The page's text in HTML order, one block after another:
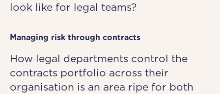
look like for legal teams?
Managing risk through contracts
How legal departments control the
contracts portfolio across their
organisation is an area ripe for both